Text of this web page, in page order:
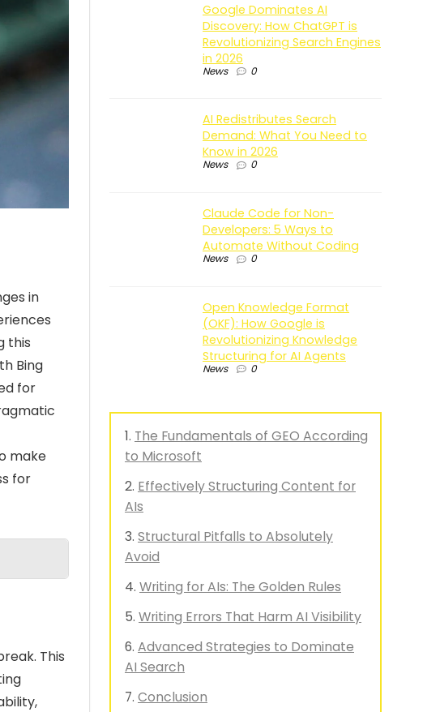
in
this
Bing
for
make
for
This
Google Dominates AI
Discovery: How ChatGPT is
Revolutionizing Search Engines
in 2026
News 0
AI Redistributes Search
Demand: What You Need to
Know in 2026
News 0
Claude Code for Non-
Developers: 5 Ways to
Automate Without Coding
News 0
Open Knowledge Format
(OKF): How Google is
Revolutionizing Knowledge
Structuring for AI Agents
News 0
The Fundamentals of GEO According
to Microsoft
Effectively Structuring Content for
AIs
Structural Pitfalls to Absolutely
Avoid
Writing for AIs: The Golden Rules
Writing Errors That Harm AI Visibility
Advanced Strategies to Dominate
AI Search
Conclusion